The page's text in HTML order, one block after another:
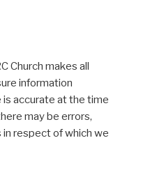
Church makes all
information
accurate at the time
may be errors,
in respect of which we